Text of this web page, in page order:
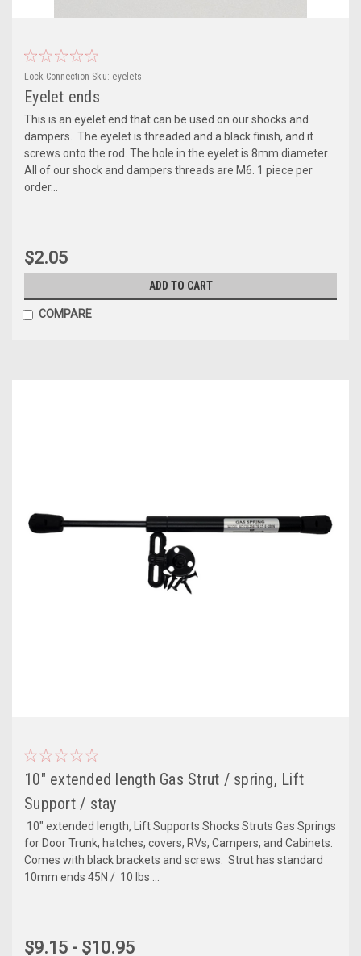
Lock Connection Sku: eyelets
Eyelet ends
This is an eyelet end that can be used on our shocks and
dampers. The eyelet is threaded and a black finish, and it
screws onto the rod. The hole in the eyelet is 8mm diameter.
All of our shock and dampers threads are M6. 1 piece per
order...
$2.05
ADD TO CART
COMPARE
10" extended length Gas Strut / spring, Lift
Support / stay
10" extended length, Lift Supports Shocks Struts Gas Springs
for Door Trunk, hatches, covers, RVs, Campers, and Cabinets.
Comes with black brackets and screws. Strut has standard
10mm ends 45N / 10 lbs ...
$9.15 - $10.95